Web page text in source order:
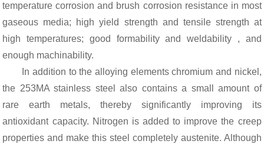
temperature corrosion and brush corrosion resistance in most
gaseous media; high yield strength and tensile strength at
high temperatures; good formability and weldability , and
enough machinability.
In addition to the alloying elements chromium and nickel,
the 253MA stainless steel also contains a small amount of
rare earth metals, thereby significantly improving its
antioxidant capacity. Nitrogen is added to improve the creep
properties and make this steel completely austenite. Although